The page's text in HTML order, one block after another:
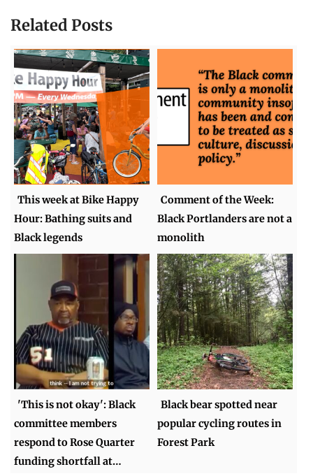
Related Posts
This week at Bike Happy
Hour: Bathing suits and
Black legends
Comment of the Week:
Black Portlanders are not a
monolith
'This is not okay': Black
committee members
respond to Rose Quarter
funding shortfall at…
Black bear spotted near
popular cycling routes in
Forest Park